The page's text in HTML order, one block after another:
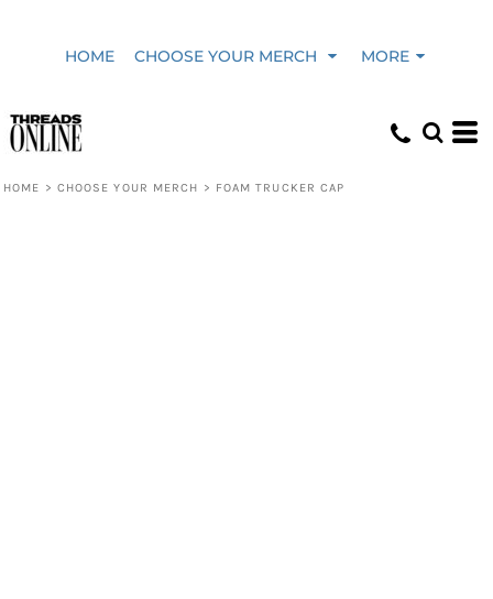
HOME CHOOSE YOUR MERCH MORE
HOME > CHOOSE YOUR MERCH > FOAM TRUCKER CAP